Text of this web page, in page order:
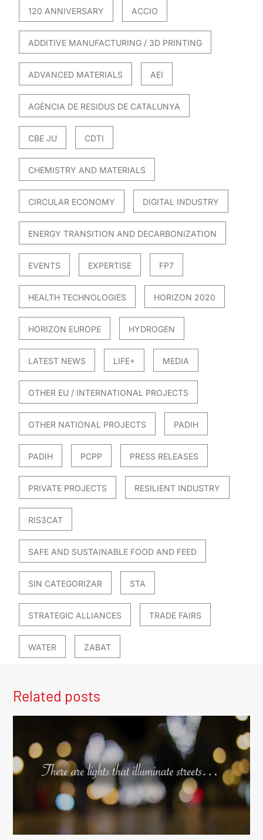
120 ANNIVERSARY ACCIO
ADDITIVE MANUFACTURING / 3D PRINTING
ADVANCED MATERIALS AEI
AGÈNCIA DE RESIDUS DE CATALUNYA
CBE JU CDTI
CHEMISTRY AND MATERIALS
CIRCULAR ECONOMY DIGITAL INDUSTRY
ENERGY TRANSITION AND DECARBONIZATION
EVENTS EXPERTISE FP7
HEALTH TECHNOLOGIES HORIZON 2020
HORIZON EUROPE HYDROGEN
LATEST NEWS LIFE+ MEDIA
OTHER EU / INTERNATIONAL PROJECTS
OTHER NATIONAL PROJECTS PADIH
PADIH PCPP PRESS RELEASES
PRIVATE PROJECTS RESILIENT INDUSTRY
RIS3CAT
SAFE AND SUSTAINABLE FOOD AND FEED
SIN CATEGORIZAR STA
STRATEGIC ALLIANCES TRADE FAIRS
WATER ZABAT
Related posts